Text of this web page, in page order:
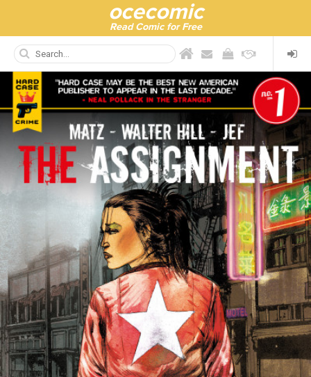
ocecomic
Read Comic for Free